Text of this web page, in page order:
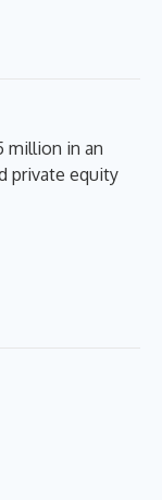
million in an
private equity